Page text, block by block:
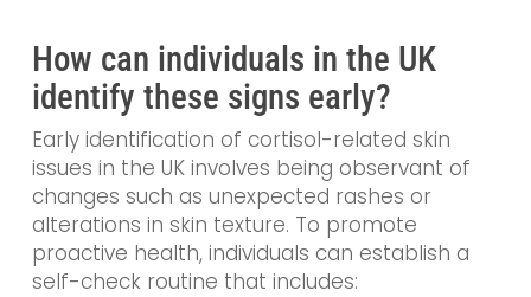
How can individuals in the UK
identify these signs early?
Early identification of cortisol-related skin
issues in the UK involves being observant of
changes such as unexpected rashes or
alterations in skin texture. To promote
proactive health, individuals can establish a
self-check routine that includes: